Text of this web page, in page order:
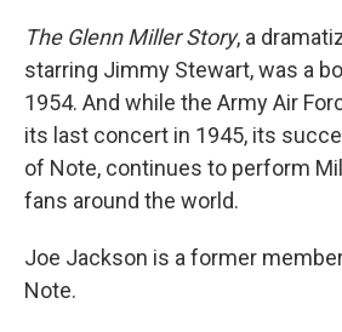
The Glenn Miller Story, a
starring Jimmy Stewart, was a
1954. And while the Army Air
its last concert in 1945, its
of Note, continues to perform
fans around the world.
Joe Jackson is a former
Note.